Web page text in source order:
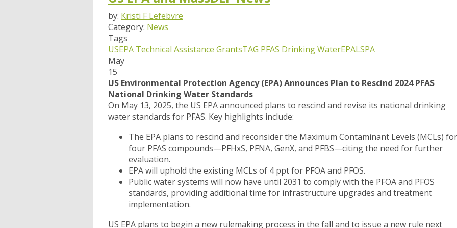
by: Kristi F Lefebvre
Category: News
Tags
USEPA Technical Assistance GrantsTAG PFAS Drinking WaterEPALSPA
May
15
US Environmental Protection Agency (EPA) Announces Plan to Rescind 2024 PFAS
National Drinking Water Standards
On May 13, 2025, the US EPA announced plans to rescind and revise its national drinking
water standards for PFAS. Key highlights include:
The EPA plans to rescind and reconsider the Maximum Contaminant Levels (MCLs) for
four PFAS compounds—PFHxS, PFNA, GenX, and PFBS—citing the need for further
evaluation.
EPA will uphold the existing MCLs of 4 ppt for PFOA and PFOS.
Public water systems will now have until 2031 to comply with the PFOA and PFOS
standards, providing additional time for infrastructure upgrades and treatment
implementation.
US EPA plans to begin a new rulemaking process in the fall and to issue a new rule next